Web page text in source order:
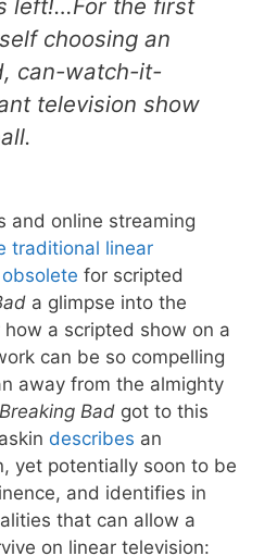
left!…For the first
choosing an
can-watch-it-
television show
and online streaming
traditional linear
for scripted
a glimpse into the
a scripted show on a
can be so compelling
away from the almighty
Breaking Bad got to this
describes an
yet potentially soon to be
and identifies in
that can allow a
on linear television: